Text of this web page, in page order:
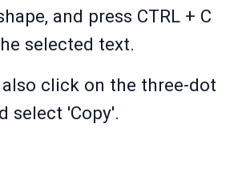
and press CTRL + C
selected text.
also click on the three-dot
select 'Copy'.